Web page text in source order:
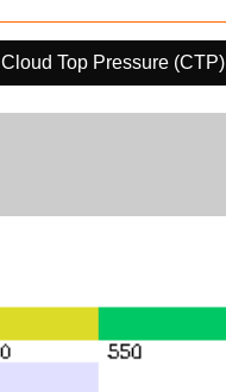
Cloud Top Pressure (CTP)